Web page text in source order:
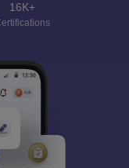
16K+